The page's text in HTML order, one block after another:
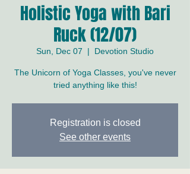
Holistic Yoga with Bari
Ruck (12/07)
Sun, Dec 07
  |
Devotion Studio
The Unicorn of Yoga Classes, you've never
tried anything like this!
Registration is closed
See other events